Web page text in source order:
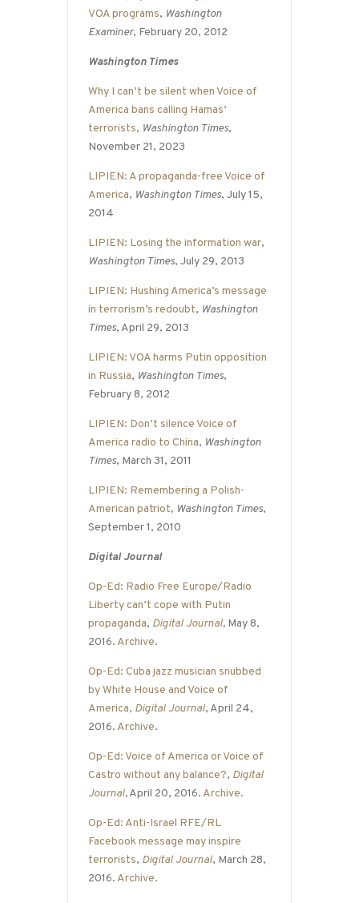
VOA programs, Washington
Examiner, February 20, 2012
Washington Times
Why I can’t be silent when Voice of
America bans calling Hamas’
terrorists, Washington Times,
November 21, 2023
LIPIEN: A propaganda-free Voice of
America, Washington Times, July 15,
2014
LIPIEN: Losing the information war,
Washington Times, July 29, 2013
LIPIEN: Hushing America’s message
in terrorism’s redoubt, Washington
Times, April 29, 2013
LIPIEN: VOA harms Putin opposition
in Russia, Washington Times,
February 8, 2012
LIPIEN: Don’t silence Voice of
America radio to China, Washington
Times, March 31, 2011
LIPIEN: Remembering a Polish-
American patriot, Washington Times,
September 1, 2010
Digital Journal
Op-Ed: Radio Free Europe/Radio
Liberty can’t cope with Putin
propaganda, Digital Journal, May 8,
2016. Archive.
Op-Ed: Cuba jazz musician snubbed
by White House and Voice of
America, Digital Journal, April 24,
2016. Archive.
Op-Ed: Voice of America or Voice of
Castro without any balance?, Digital
Journal,April 20, 2016. Archive.
Op-Ed: Anti-Israel RFE/RL
Facebook message may inspire
terrorists, Digital Journal, March 28,
2016. Archive.